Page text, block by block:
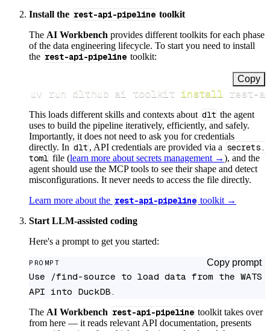
Install the rest-api-pipeline toolkit
The AI Workbench provides different toolkits for each phase
of the data engineering lifecycle. To start you need to install
the rest-api-pipeline toolkit:
Copy
uv run dlthub ai toolkit install rest-
This loads different skills and contexts about dlt the agent
uses to build the pipeline iteratively, efficiently, and safely.
Importantly, it does not need to ask you for credentials
directly. In dlt , API credentials are provided via a secrets.
toml file (learn more about secrets management →), and the
agent should use the MCP tools to see their shape and detect
misconfigurations. It never needs to access the file directly.
Learn more about the rest-api-pipeline toolkit →
Start LLM-assisted coding
Here's a prompt to get you started:
PROMPT Copy prompt
Use /find-source to load data from the WATS
API into DuckDB.
The AI Workbench rest-api-pipeline toolkit takes over
from here — it reads relevant API documentation, presents